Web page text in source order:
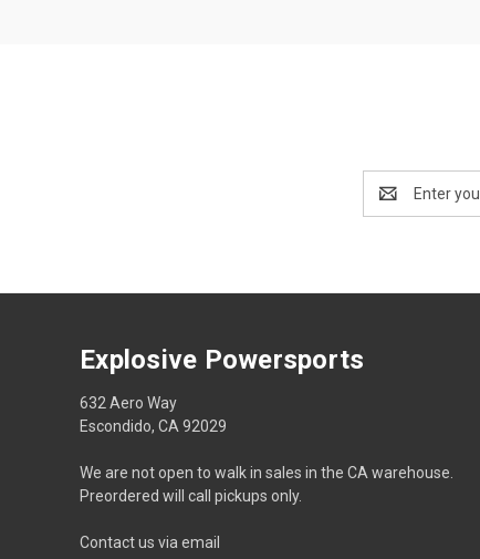
Address
Explosive Powersports
632 Aero Way
Escondido, CA 92029
We are not open to walk in sales in the CA warehouse.
Preordered will call pickups only.
Contact us via email